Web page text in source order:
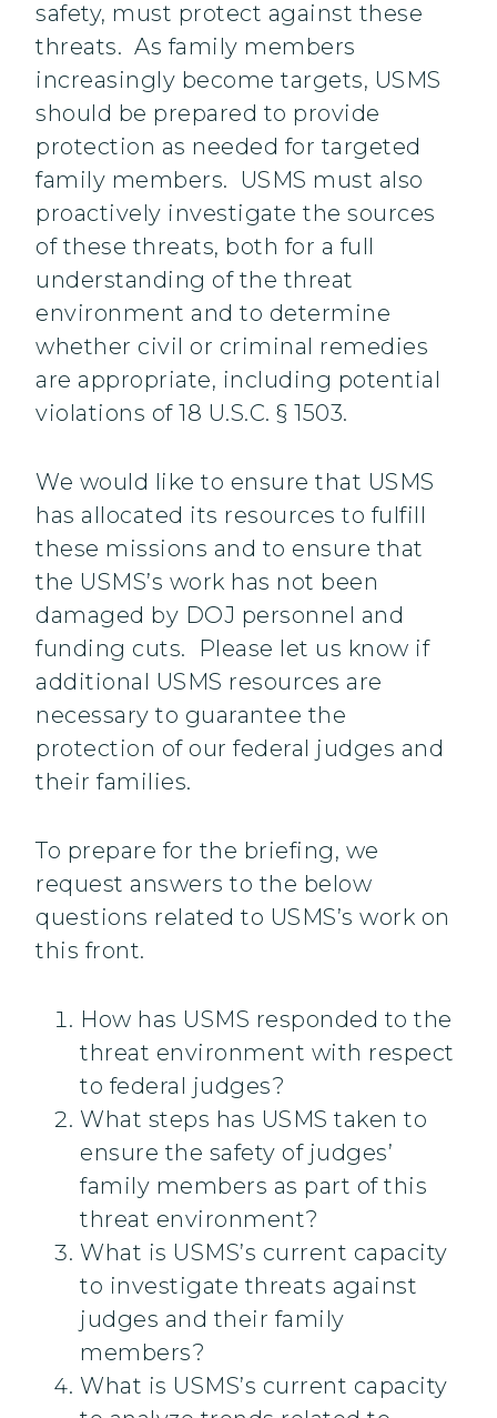
safety, must protect against these
threats. As family members
increasingly become targets, USMS
should be prepared to provide
protection as needed for targeted
family members. USMS must also
proactively investigate the sources
of these threats, both for a full
understanding of the threat
environment and to determine
whether civil or criminal remedies
are appropriate, including potential
violations of 18 U.S.C. § 1503.
We would like to ensure that USMS
has allocated its resources to fulfill
these missions and to ensure that
the USMS’s work has not been
damaged by DOJ personnel and
funding cuts. Please let us know if
additional USMS resources are
necessary to guarantee the
protection of our federal judges and
their families.
To prepare for the briefing, we
request answers to the below
questions related to USMS’s work on
this front.
How has USMS responded to the
threat environment with respect
to federal judges?
What steps has USMS taken to
ensure the safety of judges’
family members as part of this
threat environment?
What is USMS’s current capacity
to investigate threats against
judges and their family
members?
What is USMS’s current capacity